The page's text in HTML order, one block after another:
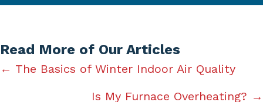
Read More of Our Articles
Posts
← The Basics of Winter Indoor Air Quality
Is My Furnace Overheating? →